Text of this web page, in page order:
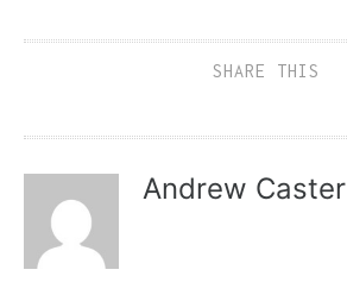
SHARE THIS
Andrew Caster